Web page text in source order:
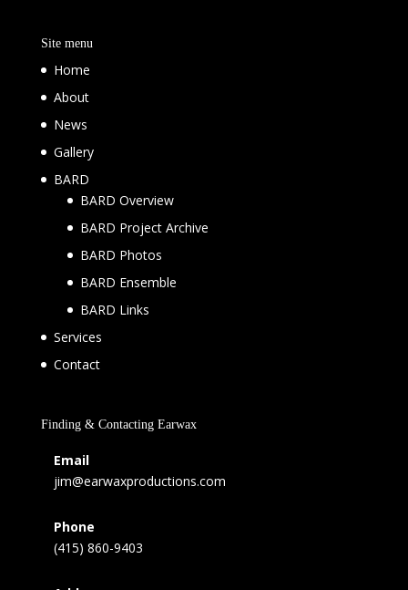
Site menu
Home
About
News
Gallery
BARD
BARD Overview
BARD Project Archive
BARD Photos
BARD Ensemble
BARD Links
Services
Contact
Finding & Contacting Earwax
Email
jim@earwaxproductions.com
Phone
(415) 860-9403